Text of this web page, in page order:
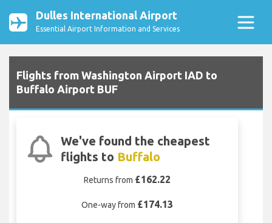
Dulles International Airport
Essential Airport Information and Services
Flights from Washington Airport IAD to
Buffalo Airport BUF
We've found the cheapest
flights to Buffalo
Returns from £162.22
One-way from £174.13